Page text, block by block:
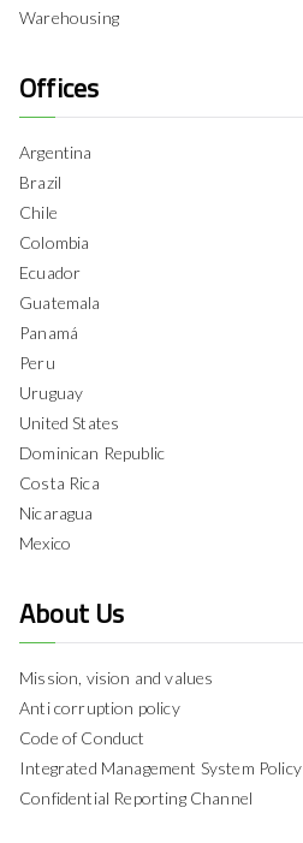
Warehousing
Offices
Argentina
Brazil
Chile
Colombia
Ecuador
Guatemala
Panamá
Peru
Uruguay
United States
Dominican Republic
Costa Rica
Nicaragua
Mexico
About Us
Mission, vision and values
Anti corruption policy
Code of Conduct
Integrated Management System Policy
Confidential Reporting Channel